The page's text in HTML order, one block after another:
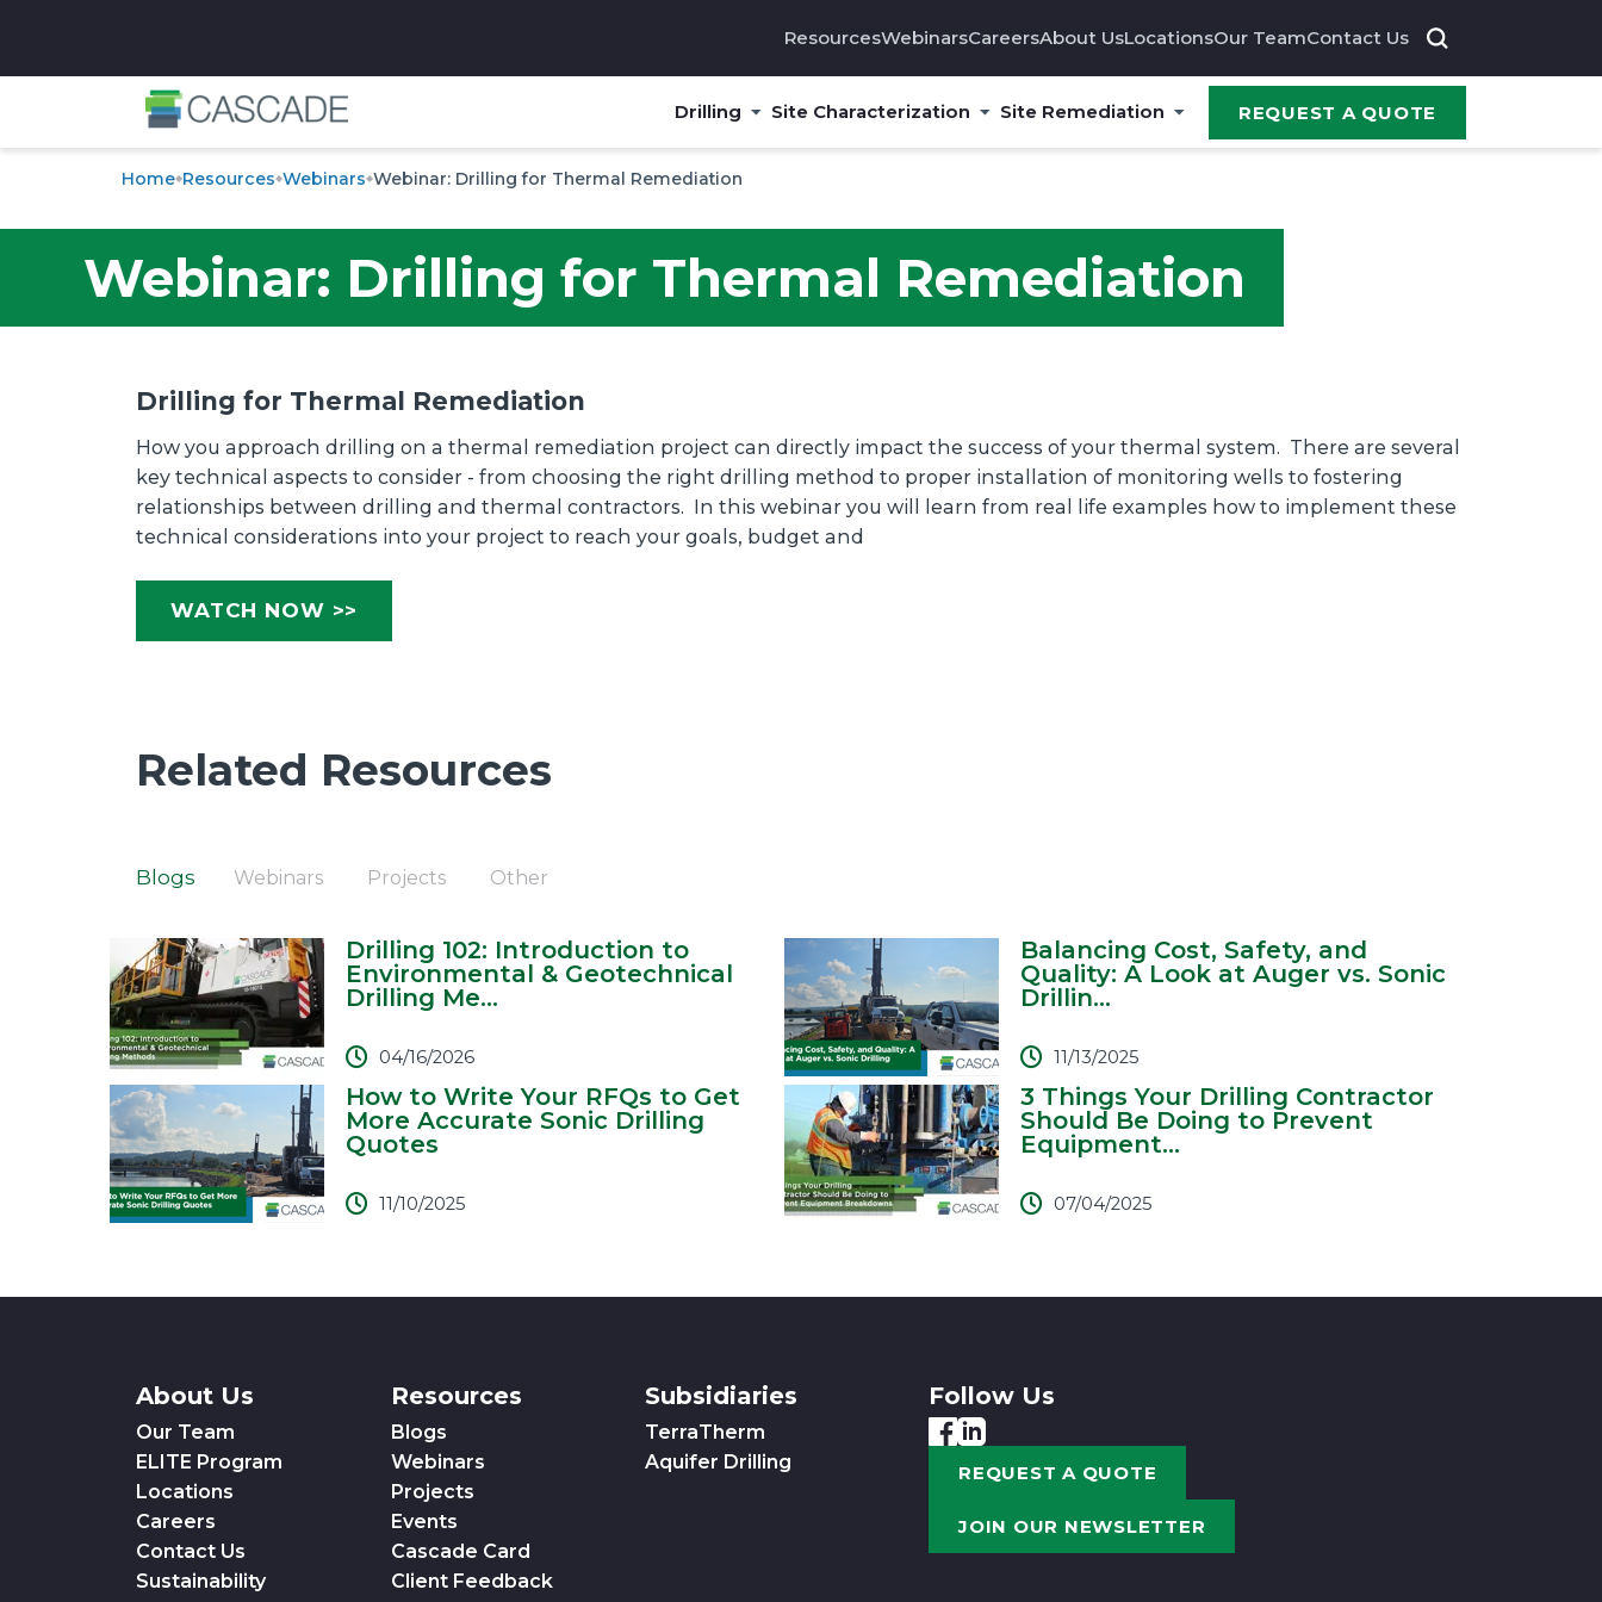
ResourcesWebinarsCareersAbout UsLocationsOur TeamContact Us
Drilling Site Characterization Site Remediation REQUEST A QUOTE
Home Resources Webinars Webinar: Drilling for Thermal Remediation
Webinar: Drilling for Thermal Remediation
Drilling for Thermal Remediation
How you approach drilling on a thermal remediation project can directly impact the success of your thermal system. There are several
key technical aspects to consider - from choosing the right drilling method to proper installation of monitoring wells to fostering
relationships between drilling and thermal contractors. In this webinar you will learn from real life examples how to implement these
technical considerations into your project to reach your goals, budget and
WATCH NOW >>
Related Resources
Blogs Webinars Projects Other
Drilling 102: Introduction to
Environmental & Geotechnical
Drilling Me...
04/16/2026
Balancing Cost, Safety, and
Quality: A Look at Auger vs. Sonic
Drillin...
11/13/2025
How to Write Your RFQs to Get
More Accurate Sonic Drilling
Quotes
11/10/2025
3 Things Your Drilling Contractor
Should Be Doing to Prevent
Equipment...
07/04/2025
About Us
Our Team
ELITE Program
Locations
Careers
Contact Us
Sustainability
Resources
Blogs
Webinars
Projects
Events
Cascade Card
Client Feedback
Subsidiaries
TerraTherm
Aquifer Drilling
Follow Us
REQUEST A QUOTE
JOIN OUR NEWSLETTER